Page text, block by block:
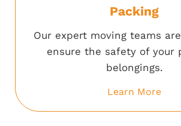
Packing
Our expert moving teams
ensure the safety of your
belongings.
Learn More